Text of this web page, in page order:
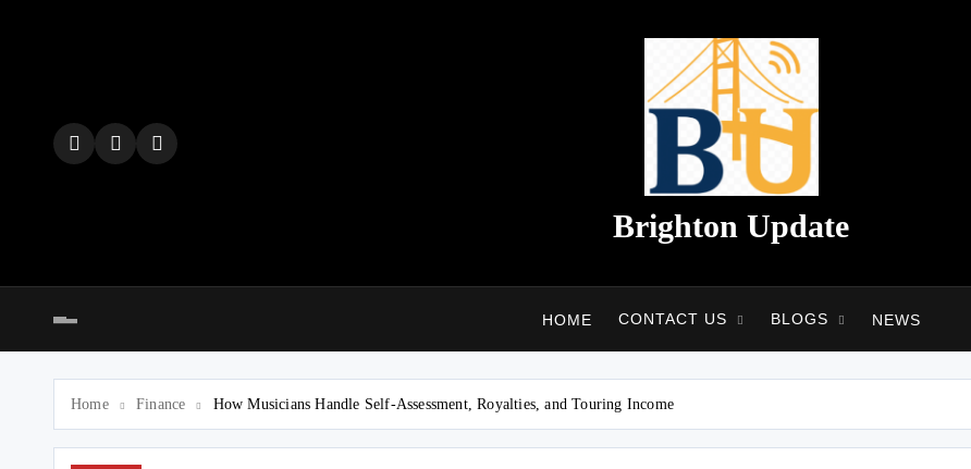
Brighton Update
HOME CONTACT US BLOGS NEWS
Home Finance How Musicians Handle Self-Assessment, Royalties, and Touring Income